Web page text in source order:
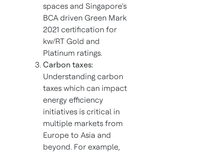
spaces and Singapore’s
BCA driven Green Mark
2021 certification for
kw/RT Gold and
Platinum ratings.
Carbon taxes:
Understanding carbon
taxes which can impact
energy efficiency
initiatives is critical in
multiple markets from
Europe to Asia and
beyond. For example,